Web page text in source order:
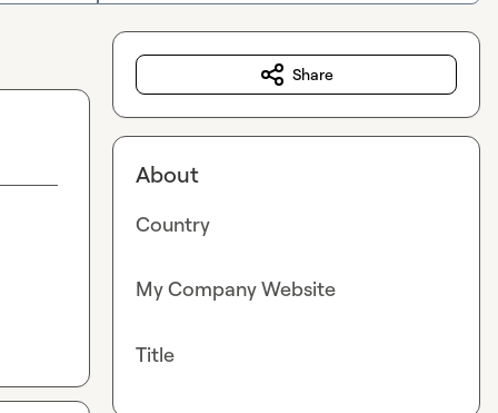
Share
About
Country
My Company Website
Title